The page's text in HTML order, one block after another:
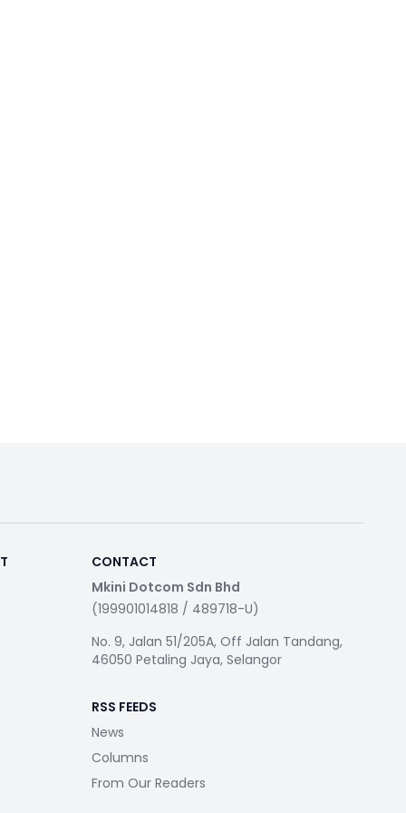
CONTACT
Mkini Dotcom Sdn Bhd
(199901014818 / 489718-U)
No. 9, Jalan 51/205A, Off Jalan Tandang,
46050 Petaling Jaya, Selangor
RSS FEEDS
News
Columns
From Our Readers